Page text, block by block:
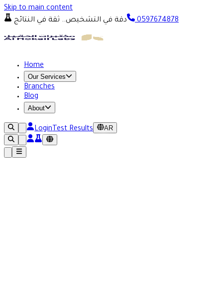
Skip to main content
دقة في التشخيص.. ثقة في النتائج
0597674878
Home
Our Services
Branches
Blog
About
LoginTest Results AR